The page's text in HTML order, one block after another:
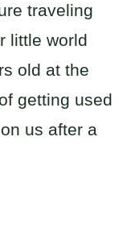
traveling
little world
old at the
getting used
us after a